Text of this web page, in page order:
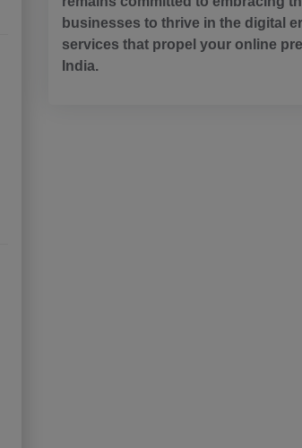
businesses to thrive in the digital
services that propel your online
India.